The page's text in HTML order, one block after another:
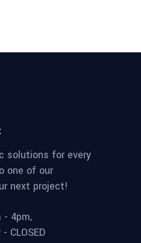
solutions for every
one of our
next project!
- 4pm,
CLOSED